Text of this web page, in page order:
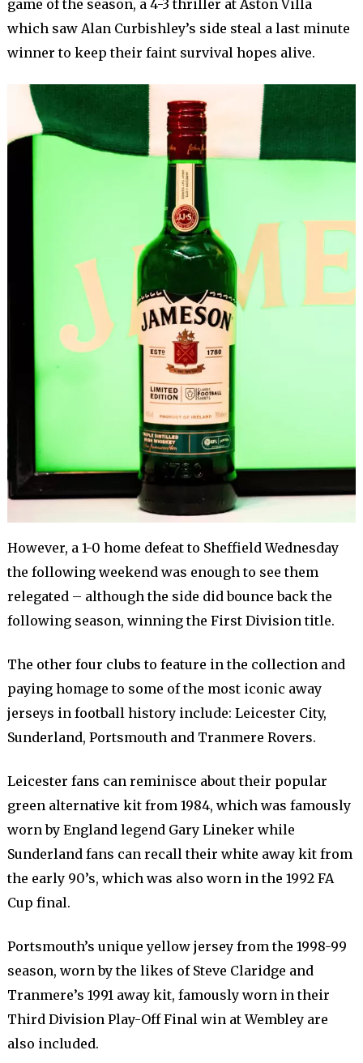
game of the season, a 4-3 thriller at Aston Villa
which saw Alan Curbishley’s side steal a last minute
winner to keep their faint survival hopes alive.
However, a 1-0 home defeat to Sheffield Wednesday
the following weekend was enough to see them
relegated – although the side did bounce back the
following season, winning the First Division title.
The other four clubs to feature in the collection and
paying homage to some of the most iconic away
jerseys in football history include: Leicester City,
Sunderland, Portsmouth and Tranmere Rovers.
Leicester fans can reminisce about their popular
green alternative kit from 1984, which was famously
worn by England legend Gary Lineker while
Sunderland fans can recall their white away kit from
the early 90’s, which was also worn in the 1992 FA
Cup final.
Portsmouth’s unique yellow jersey from the 1998-99
season, worn by the likes of Steve Claridge and
Tranmere’s 1991 away kit, famously worn in their
Third Division Play-Off Final win at Wembley are
also included.